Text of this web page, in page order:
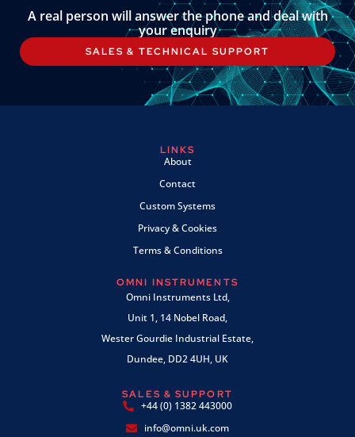
A real person will answer the phone and deal with
your enquiry
SALES & TECHNICAL SUPPORT
LINKS
About
Contact
Custom Systems
Privacy & Cookies
Terms & Conditions
OMNI INSTRUMENTS
Omni Instruments Ltd,
Unit 1, 14 Nobel Road,
Wester Gourdie Industrial Estate,
Dundee, DD2 4UH, UK
SALES & SUPPORT
+44 (0) 1382 443000
info@omni.uk.com